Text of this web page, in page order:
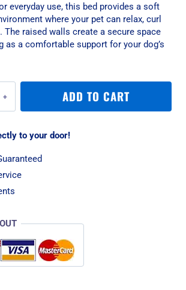
everyday use, this bed provides a soft
where your pet can relax, curl
The raised walls create a secure space
as a comfortable support for your dog’s
ADD TO CART
to your door!